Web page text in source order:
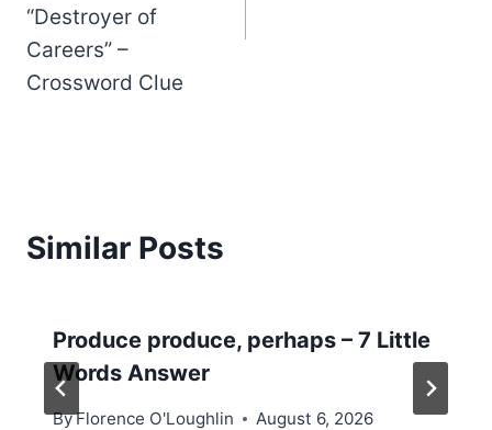
“Destroyer of
Careers” –
Crossword Clue
Similar Posts
Produce produce, perhaps – 7 Little
Words Answer
ByFlorence O'Loughlin August 6, 2026